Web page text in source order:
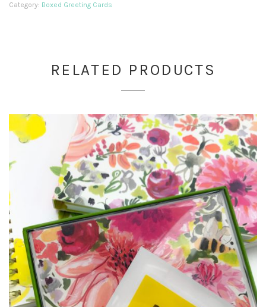
Category: Boxed Greeting Cards
RELATED PRODUCTS